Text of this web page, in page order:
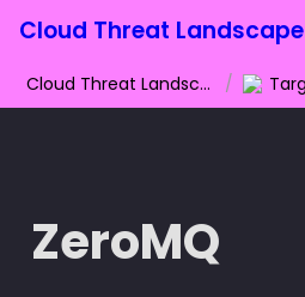
Cloud Threat Landscape
Cloud Threat Landscape /
ZeroMQ